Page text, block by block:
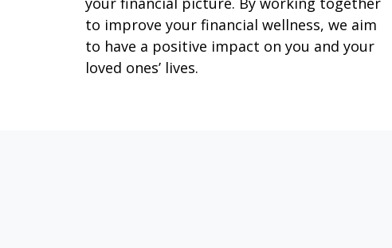
to improve your financial wellness, we aim
to have a positive impact on you and your
loved ones’ lives.